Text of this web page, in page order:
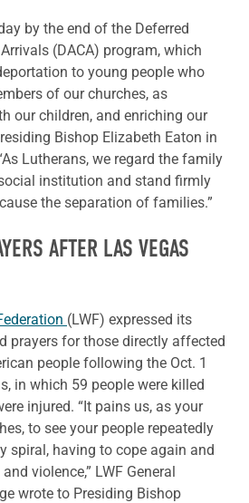
by the end of the Deferred
(DACA) program, which
to young people who
of our churches, as
our children, and enriching our
Bishop Elizabeth Eaton in
Lutherans, we regard the family
institution and stand firmly
the separation of families.”
AFTER LAS VEGAS
(LWF) expressed its
prayers for those directly affected
people following the Oct. 1
in which 59 people were killed
injured. “It pains us, as your
to see your people repeatedly
spiral, having to cope again and
violence,” LWF General
wrote to Presiding Bishop